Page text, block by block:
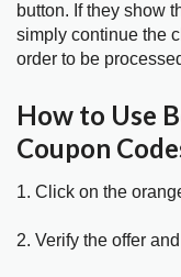
button. If they show
simply continue the
order to be
How to Use
Coupon
1. Click on the
2. Verify the offer